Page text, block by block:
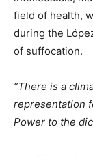
field of health,
during the
of suffocation.
“There is a
representation
Power to the